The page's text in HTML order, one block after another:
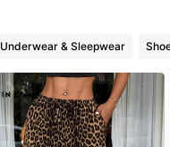
Underwear & Sleepwear